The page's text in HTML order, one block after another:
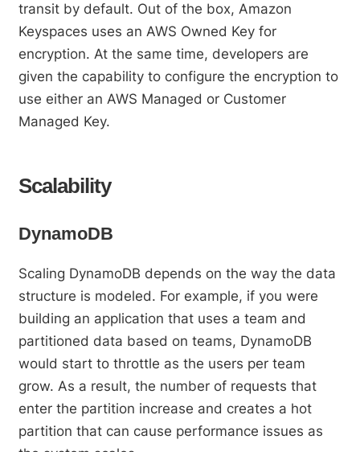
transit by default. Out of the box, Amazon
Keyspaces uses an AWS Owned Key for
encryption. At the same time, developers are
given the capability to configure the encryption to
use either an AWS Managed or Customer
Managed Key.
Scalability
DynamoDB
Scaling DynamoDB depends on the way the data
structure is modeled. For example, if you were
building an application that uses a team and
partitioned data based on teams, DynamoDB
would start to throttle as the users per team
grow. As a result, the number of requests that
enter the partition increase and creates a hot
partition that can cause performance issues as